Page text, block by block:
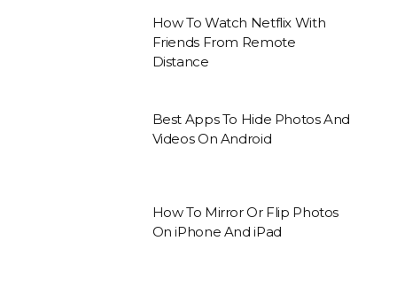
How To Watch Netflix With
Friends From Remote
Distance
Best Apps To Hide Photos And
Videos On Android
How To Mirror Or Flip Photos
On iPhone And iPad